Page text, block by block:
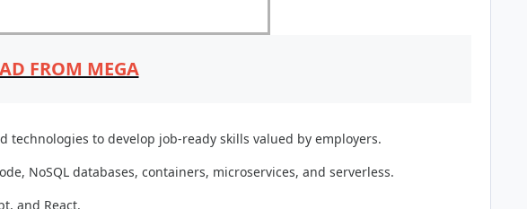
FROM MEGA
to develop job-ready skills valued by employers.
NoSQL databases, containers, microservices, and serverless.
and React.